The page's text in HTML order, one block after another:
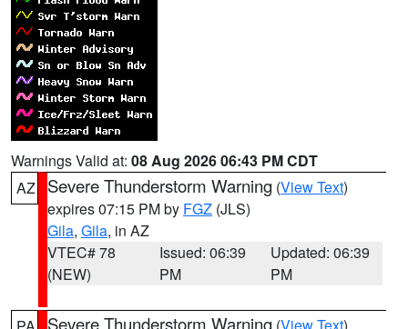
Warnings Valid at: 08 Aug 2026 06:43 PM CDT
AZ
Severe Thunderstorm Warning (View Text)
expires 07:15 PM by FGZ (JLS)
Gila, Gila, in AZ
VTEC# 78
(NEW)
Issued: 06:39
PM
Updated: 06:39
PM
Severe Thunderstorm Warning